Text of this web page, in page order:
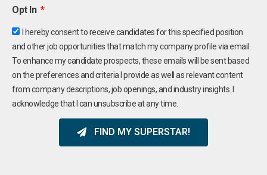
Opt In
I hereby consent to receive candidates for this specified position
and other job opportunities that match my company profile via email.
To enhance my candidate prospects, these emails will be sent based
on the preferences and criteria I provide as well as relevant content
from company descriptions, job openings, and industry insights. I
acknowledge that I can unsubscribe at any time.
FIND MY SUPERSTAR!